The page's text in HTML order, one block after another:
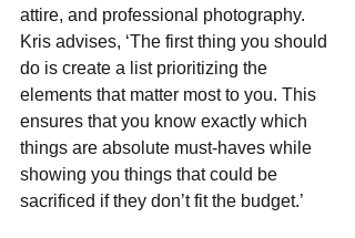
attire, and professional photography.
Kris advises, ‘The first thing you should
do is create a list prioritizing the
elements that matter most to you. This
ensures that you know exactly which
things are absolute must-haves while
showing you things that could be
sacrificed if they don’t fit the budget.’